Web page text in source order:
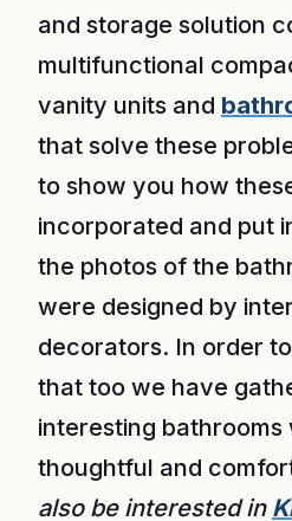
and storage solution
multifunctional
vanity units and
that solve these
to show you how
incorporated and put
the photos of the
were designed by
decorators. In order
that too we have
interesting bathrooms
thoughtful and
also be interested in